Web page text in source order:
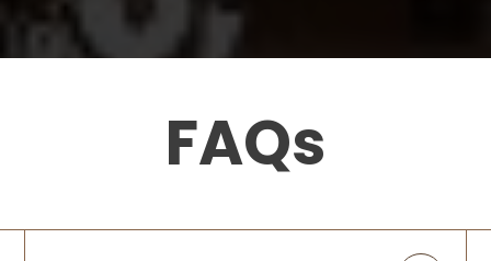
and answered all my questions when I
cont
Rob & Abbey Gagner
8 months agoFAQs